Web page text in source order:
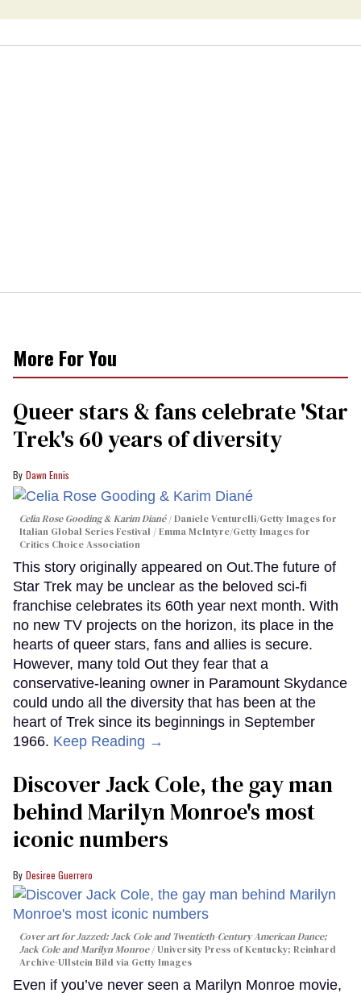
More For You
Queer stars & fans celebrate 'Star
Trek's 60 years of diversity
Dawn Ennis
Celia Rose Gooding & Karim Diané
Daniele Venturelli/Getty Images for
Italian Global Series Festival / Emma McIntyre/Getty Images for
Critics Choice Association
This story originally appeared on Out.The future of
Star Trek may be unclear as the beloved sci-fi
franchise celebrates its 60th year next month. With
no new TV projects on the horizon, its place in the
hearts of queer stars, fans and allies is secure.
However, many told Out they fear that a
conservative-leaning owner in Paramount Skydance
could undo all the diversity that has been at the
heart of Trek since its beginnings in September
1966. Keep Reading →
Discover Jack Cole, the gay man
behind Marilyn Monroe's most
iconic numbers
Desiree Guerrero
Cover art forJazzed: Jack Cole and Twentieth-Century American Dance;
Jack Cole and Marilyn Monroe
University Press of Kentucky; Reinhard
Archive-Ullstein Bild via Getty Images
Even if you’ve never seen a Marilyn Monroe movie,